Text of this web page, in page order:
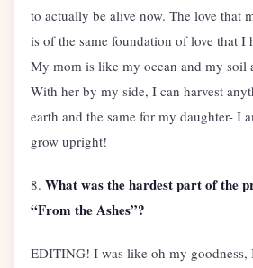
to actually be alive now. The love that
is of the same foundation of love that I
My mom is like my ocean and my soil
With her by my side, I can harvest
earth and the same for my daughter- I
grow upright!
8. What was the hardest part of the
“From the Ashes”?
EDITING! I was like oh my goodness,